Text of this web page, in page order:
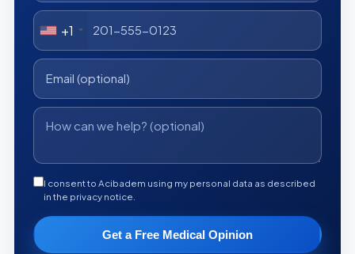
+1
I consent to Acibadem using my personal data as described
in the privacy notice.
Get a Free Medical Opinion